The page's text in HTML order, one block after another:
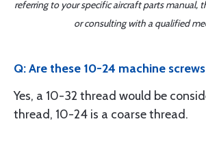
referring to your specific aircraft parts manual,
or consulting with a qualified
Q: Are these 10-24 machine
Yes, a 10-32 thread would be
thread, 10-24 is a coarse thread.